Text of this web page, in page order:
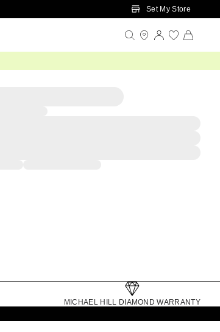
Set My Store
MICHAEL HILL DIAMOND WARRANTY